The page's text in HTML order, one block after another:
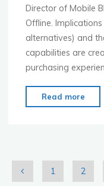
Director of Mobile
Offline.
alternatives) and
capabilities are
purchasing
Read more
1 2